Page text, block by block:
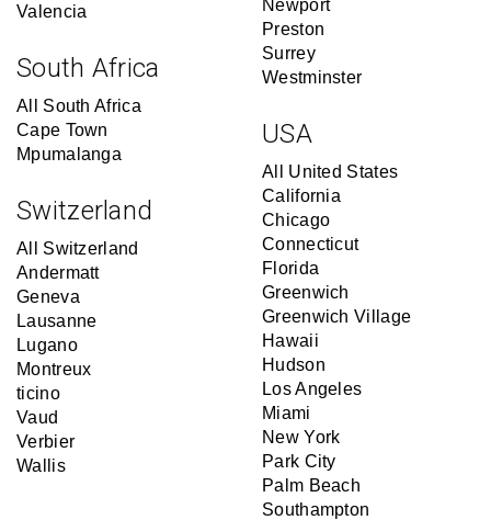
Valencia
South Africa
All South Africa
Cape Town
Mpumalanga
Switzerland
All Switzerland
Andermatt
Geneva
Lausanne
Lugano
Montreux
ticino
Vaud
Verbier
Wallis
Newport
Preston
Surrey
Westminster
USA
All United States
California
Chicago
Connecticut
Florida
Greenwich
Greenwich Village
Hawaii
Hudson
Los Angeles
Miami
New York
Park City
Palm Beach
Southampton